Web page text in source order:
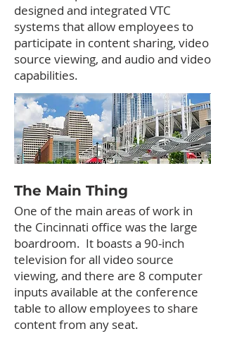
designed and integrated VTC
systems that allow employees to
participate in content sharing, video
source viewing, and audio and video
capabilities.
The Main Thing
One of the main areas of work in
the Cincinnati office was the large
boardroom. It boasts a 90-inch
television for all video source
viewing, and there are 8 computer
inputs available at the conference
table to allow employees to share
content from any seat.